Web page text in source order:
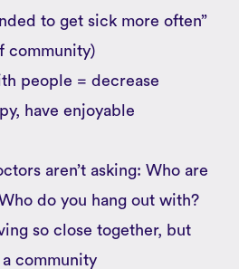
to get sick more often”
community)
people = decrease
have enjoyable
aren’t asking: Who are
do you hang out with?
so close together, but
a community